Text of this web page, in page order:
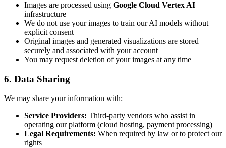
Images are processed using Google Cloud Vertex AI
infrastructure
We do not use your images to train our AI models without
explicit consent
Original images and generated visualizations are stored
securely and associated with your account
You may request deletion of your images at any time
6. Data Sharing
We may share your information with:
Service Providers: Third-party vendors who assist in
operating our platform (cloud hosting, payment processing)
Legal Requirements: When required by law or to protect our
rights